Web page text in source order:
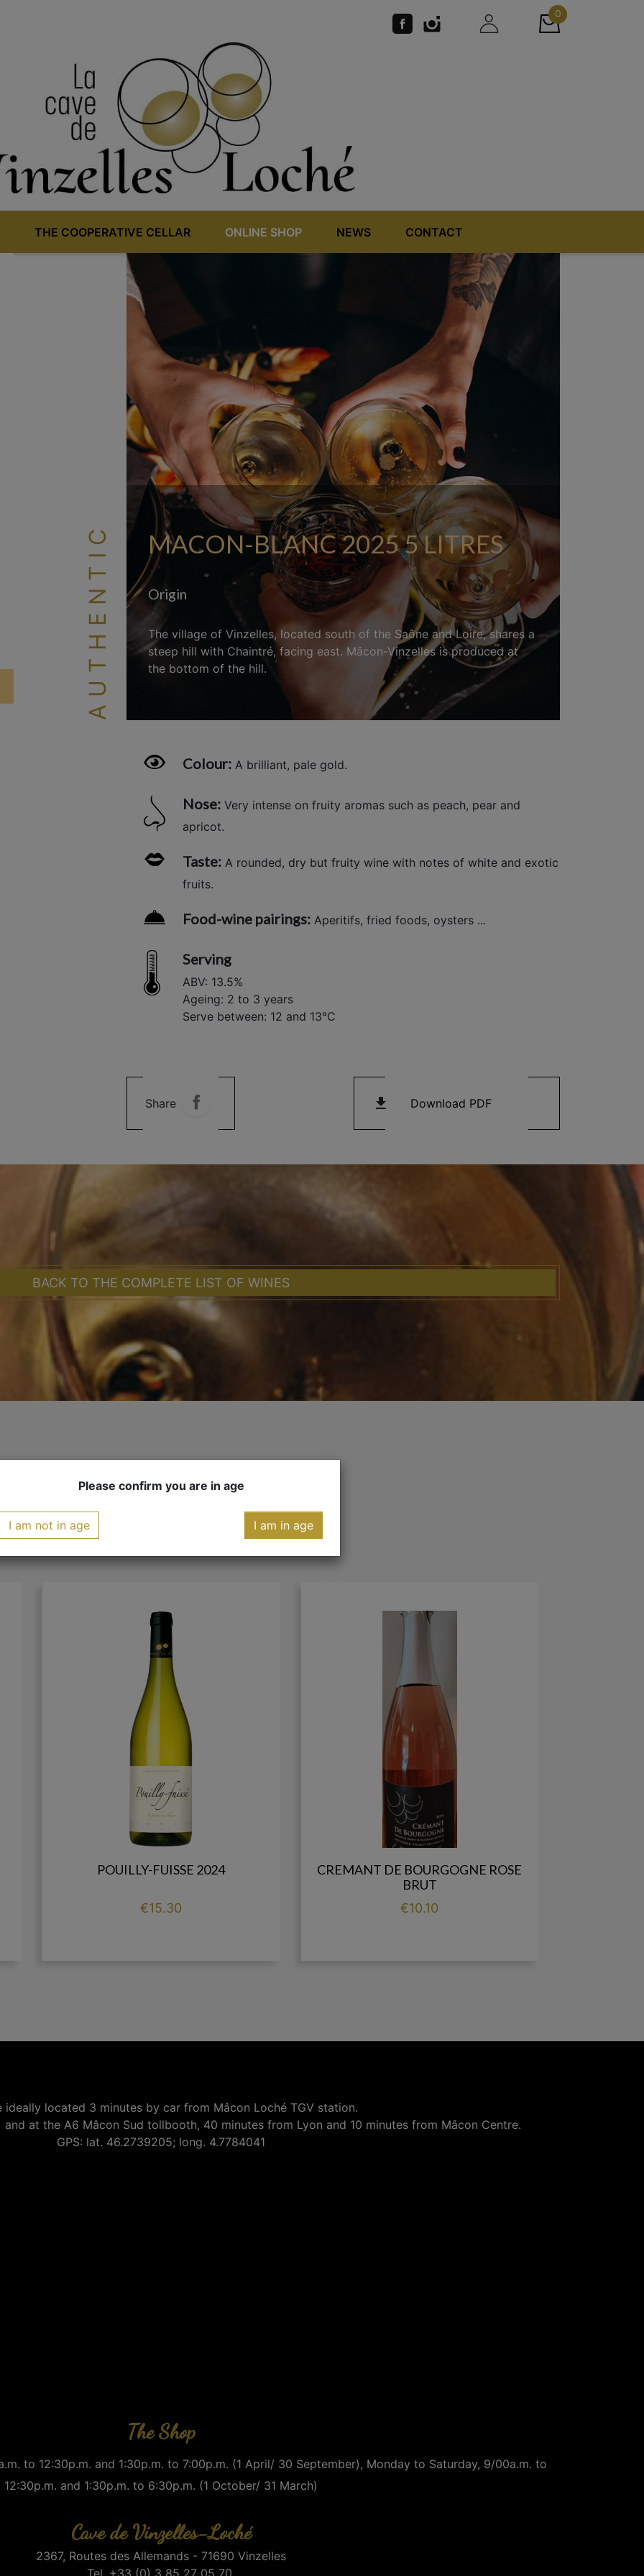
0
THE COOPERATIVE CELLAR ONLINE SHOP NEWS CONTACT
AUTHENTIC MACON-BLANC 2025 5 LITRES
Origin
The village of Vinzelles, located south of the Saône and Loire, shares a
steep hill with Chaintré, facing east. Mâcon-Vinzelles is produced at
the bottom of the hill.
Colour:A brilliant, pale gold.
Nose:Very intense on fruity aromas such as peach, pear and
apricot.
Taste:A rounded, dry but fruity wine with notes of white and exotic
fruits.
Food-wine pairings:Aperitifs, fried foods, oysters ...
Serving
ABV: 13.5%
Ageing: 2 to 3 years
Serve between: 12 and 13°C
Share get_app Download PDF
BACK TO THE COMPLETE LIST OF WINES
YOU MIGHT ALSO LIKE
POUILLY-FUISSE 2024
Price
€15.30
CREMANT DE BOURGOGNE ROSE
BRUT
Price
€10.10
ideally located 3 minutes by car from Mâcon Loché TGV station.
and at the A6 Mâcon Sud tollbooth, 40 minutes from Lyon and 10 minutes from Mâcon Centre.
GPS: lat. 46.2739205; long. 4.7784041
The Shop
to 12:30p.m. and 1:30p.m. to 7:00p.m. (1 April/ 30 September), Monday to Saturday, 9/00a.m. to
12:30p.m. and 1:30p.m. to 6:30p.m. (1 October/ 31 March)
Cave de Vinzelles-Loché
2367, Routes des Allemands - 71690 Vinzelles
Please confirm you are in age
I am not in age I am in age